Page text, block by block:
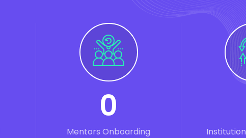
0
Mentors Onboarding